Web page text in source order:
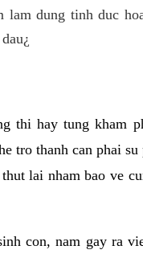
lam dung tinh duc
thi hay tung kham
tro thanh can phai su
lai nham bao ve
con, nam gay ra